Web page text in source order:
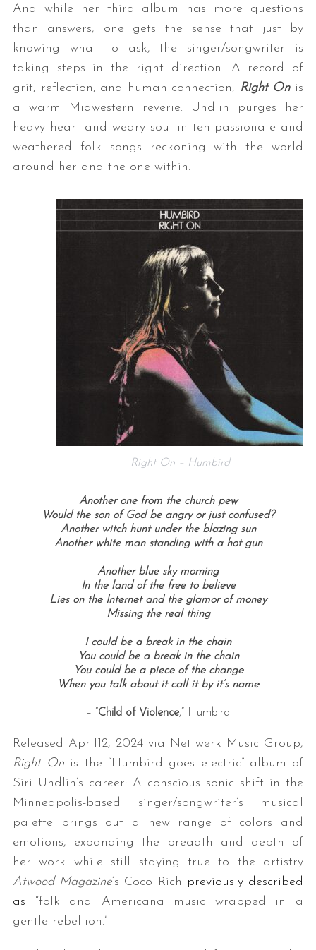
And while her third album has more questions
than answers, one gets the sense that just by
knowing what to ask, the singer/songwriter is
taking steps in the right direction. A record of
grit, reflection, and human connection, Right On is
a warm Midwestern reverie: Undlin purges her
heavy heart and weary soul in ten passionate and
weathered folk songs reckoning with the world
around her and the one within.
Right On – Humbird
Another one from the church pew
Would the son of God be angry or just confused?
Another witch hunt under the blazing sun
Another white man standing with a hot gun
Another blue sky morning
In the land of the free to believe
Lies on the Internet and the glamor of money
Missing the real thing
I could be a break in the chain
You could be a break in the chain
You could be a piece of the change
When you talk about it call it by it’s name
– “ Child of Violence,” Humbird
Released April12, 2024 via Nettwerk Music Group,
Right On is the “Humbird goes electric” album of
Siri Undlin’s career: A conscious sonic shift in the
Minneapolis-based singer/songwriter’s musical
palette brings out a new range of colors and
emotions, expanding the breadth and depth of
her work while still staying true to the artistry
Atwood Magazine‘s Coco Rich previously described
as “folk and Americana music wrapped in a
gentle rebellion.”